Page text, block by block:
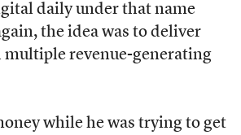
daily under that name
the idea was to deliver
multiple revenue-generating
while he was trying to get